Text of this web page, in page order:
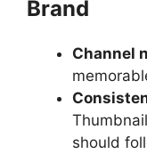
Brand
Channel
should